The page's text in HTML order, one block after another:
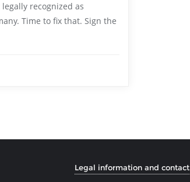
recognized as
Time to fix that. Sign the
Legal information and contact